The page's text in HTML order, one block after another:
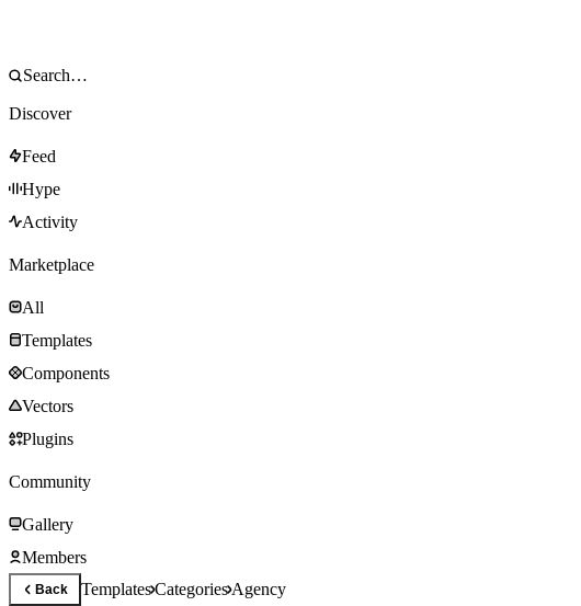
Discover
Feed
Hype
Activity
Marketplace
All
Templates
Components
Vectors
Plugins
Community
Gallery
Members
Back TemplatesCategoriesAgency